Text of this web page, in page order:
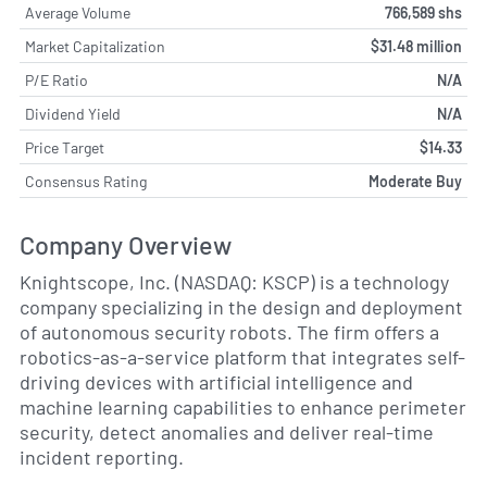
Average Volume
766,589 shs
Market Capitalization
$31.48 million
P/E Ratio
N/A
Dividend Yield
N/A
Price Target
$14.33
Consensus Rating
Moderate Buy
Company Overview
Knightscope, Inc. (NASDAQ: KSCP) is a technology
company specializing in the design and deployment
of autonomous security robots. The firm offers a
robotics-as-a-service platform that integrates self-
driving devices with artificial intelligence and
machine learning capabilities to enhance perimeter
security, detect anomalies and deliver real-time
incident reporting.